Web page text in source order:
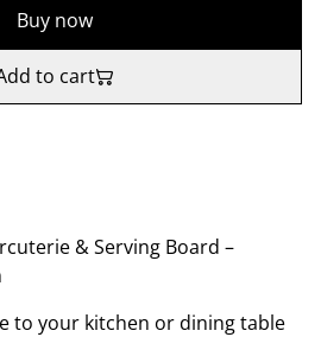
Buy now
to cart
& Serving Board –
to your kitchen or dining table